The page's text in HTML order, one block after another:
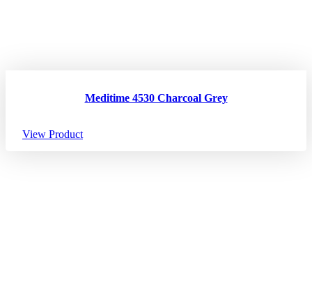
Meditime 4530 Charcoal Grey
View Product